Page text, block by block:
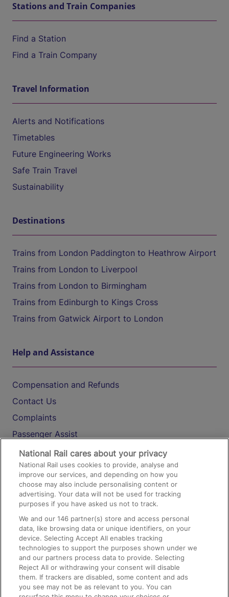
Stations and Train Companies
Find a Station
Find a Train Company
Travel Information
Alerts and Notifications
Timetables
Future Engineering Works
Safe Train Travel
Sustainability
Destinations
Trains from London Paddington to Heathrow Airport
Trains from London to Liverpool
Trains from London to Birmingham
Trains from Edinburgh to Kings Cross
Trains from Gatwick Airport to London
Help and Assistance
Compensation and Refunds
Contact Us
Complaints
Passenger Assist
Media
Text 61016
On the Train
Accessible Train Travel and Facilities
Train Travel with Bicycles
Train Travel with Pets
Train Travel with Children
National Rail cares about your privacy
National Rail uses cookies to provide, analyse and
improve our services, and depending on how you
choose may also include personalising content or
advertising. Your data will not be used for tracking
purposes if you have asked us not to track.
We and our146 partner(s) store and access personal
data, like browsing data or unique identifiers, on your
device. Selecting Accept All enables tracking
technologies to support the purposes shown under we
and our partners process data to provide. Selecting
Reject All or withdrawing your consent will disable
them. If trackers are disabled, some content and ads
you see may not be as relevant to you. You can